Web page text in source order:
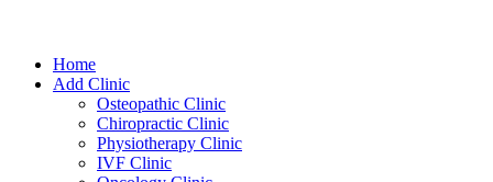
Home
Add Clinic
Osteopathic Clinic
Chiropractic Clinic
Physiotherapy Clinic
IVF Clinic